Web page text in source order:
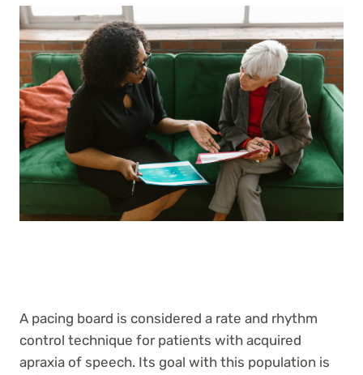
A pacing board is considered a rate and rhythm
control technique for patients with acquired
apraxia of speech. Its goal with this population is